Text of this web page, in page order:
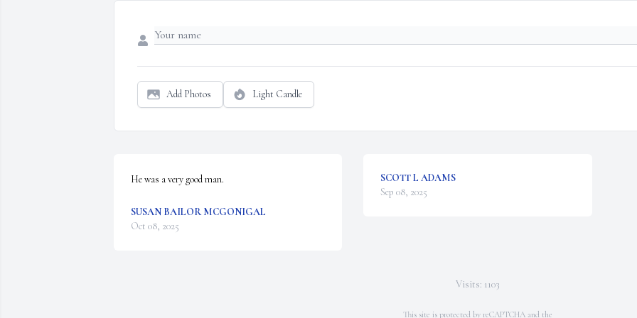
Add Photos Light Candle
He was a very good man.
SUSAN BAILOR MCGONIGAL
Oct 08, 2025
SCOTT L ADAMS
Sep 08, 2025
Visits: 1103
This site is protected by reCAPTCHA and the